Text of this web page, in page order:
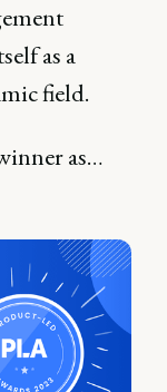
as a
field.
as…